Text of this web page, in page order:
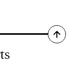
Back